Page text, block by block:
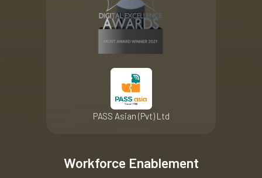
PASS Asian (Pvt) Ltd
Workforce Enablement